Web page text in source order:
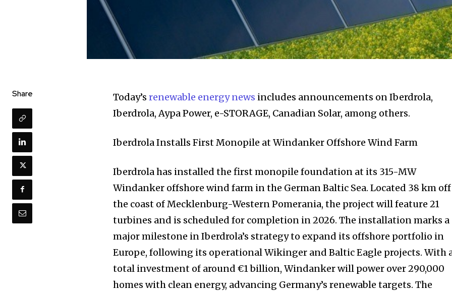
Share Today’srenewable energy news includes announcements on Iberdrola,
Iberdrola, Aypa Power, e-STORAGE, Canadian Solar, among others.
Iberdrola Installs First Monopile at Windanker Offshore Wind Farm
Iberdrola has installed the first monopile foundation at its 315-MW
Windanker offshore wind farm in the German Baltic Sea. Located 38 km off
the coast of Mecklenburg-Western Pomerania, the project will feature 21
turbines and is scheduled for completion in 2026. The installation marks a
major milestone in Iberdrola’s strategy to expand its offshore portfolio in
Europe, following its operational Wikinger and Baltic Eagle projects. With
total investment of around €1 billion, Windanker will power over 290,000
homes with clean energy, advancing Germany’s renewable targets. The